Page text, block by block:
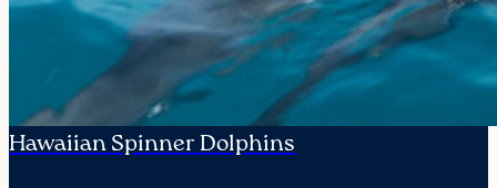
Hawaiian Spinner Dolphins